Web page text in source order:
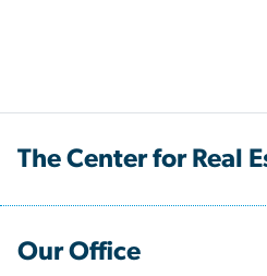
The Center for Real
Our Office